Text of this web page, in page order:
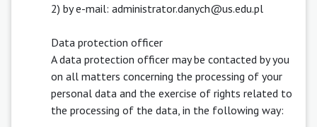
2) by e-mail: administrator.danych@us.edu.pl
Data protection officer
A data protection officer may be contacted by you
on all matters concerning the processing of your
personal data and the exercise of rights related to
the processing of the data, in the following way: